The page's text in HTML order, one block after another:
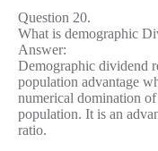
Question 20.
What is demographic
Answer:
Demographic dividend
population advantage
numerical domination
population. It is an
ratio.